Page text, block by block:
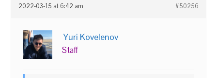
2022-03-15 at 6:42 am #50256
Yuri Kovelenov
Staff